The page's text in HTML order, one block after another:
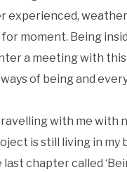
moment. Being
a meeting with
of being and
with me
is still living in my
chapter called